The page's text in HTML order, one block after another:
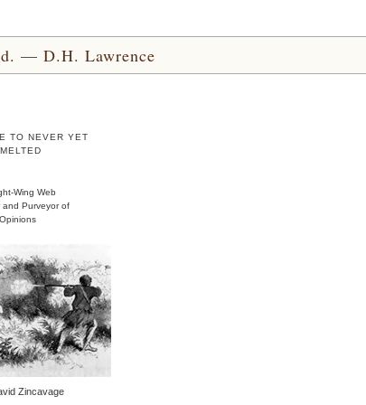
— D.H. Lawrence
TO NEVER YET
MELTED
Wing Web
and Purveyor of
Zincavage